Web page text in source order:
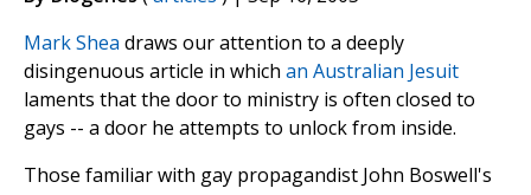
Mark Shea draws our attention to a deeply
disingenuous article in which an Australian Jesuit
laments that the door to ministry is often closed to
gays -- a door he attempts to unlock from inside.
Those familiar with gay propagandist John Boswell's